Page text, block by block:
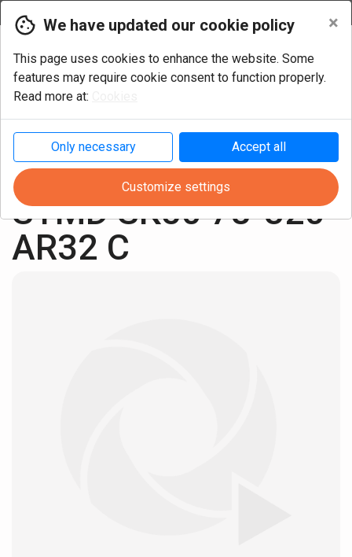
We have updated our cookie policy ×
This page uses cookies to enhance the website. Some
features may require cookie consent to function properly.
Read more at:
Only necessary Accept all
Customize settings
Milling Shell mill arbor SK50 ISO 7388-1
STMD SK50 78-320
AR32 C